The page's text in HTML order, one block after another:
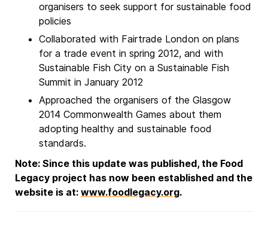
organisers to seek support for sustainable food
policies
Collaborated with Fairtrade London on plans
for a trade event in spring 2012, and with
Sustainable Fish City on a Sustainable Fish
Summit in January 2012
Approached the organisers of the Glasgow
2014 Commonwealth Games about them
adopting healthy and sustainable food
standards.
Note: Since this update was published, the Food
Legacy project has now been established and the
website is at: www.foodlegacy.org.